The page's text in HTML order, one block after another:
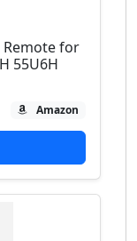
Remote for
55U6H
Amazon